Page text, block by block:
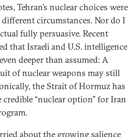
Tehran’s nuclear choices were
circumstances. Nor do I
fully persuasive. Recent
that Israeli and U.S. intelligence
deeper than assumed: A
of nuclear weapons may still
the Strait of Hormuz has
credible “nuclear option” for Iran
about the growing salience